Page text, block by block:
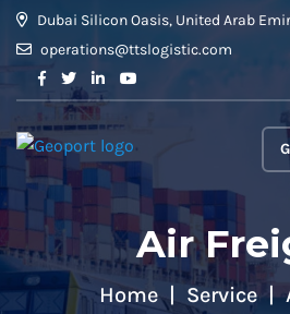
Dubai Silicon Oasis, United Arab
operations@ttslogistic.com
Air
Home Service